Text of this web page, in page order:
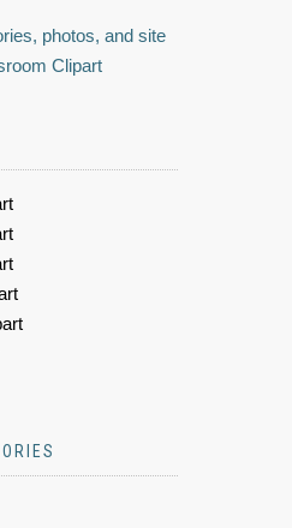
photos, and site
Clipart